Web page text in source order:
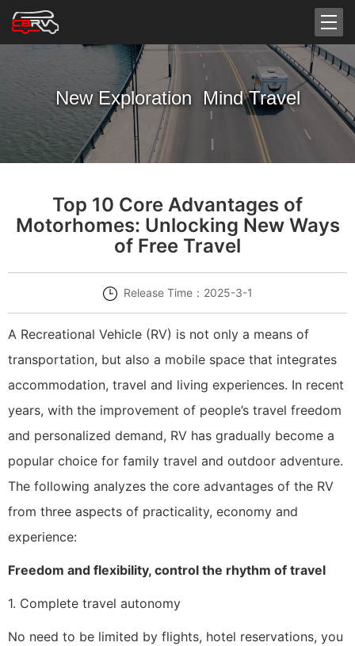
New Exploration Mind Travel
Top 10 Core Advantages of
Motorhomes: Unlocking New Ways
of Free Travel
Release Time：2025-3-1
A Recreational Vehicle (RV) is not only a means of
transportation, but also a mobile space that integrates
accommodation, travel and living experiences. In recent
years, with the improvement of people’s travel freedom
and personalized demand, RV has gradually become a
popular choice for family travel and outdoor adventure.
The following analyzes the core advantages of the RV
from three aspects of practicality, economy and
experience:
Freedom and flexibility, control the rhythm of travel
1. Complete travel autonomy
No need to be limited by flights, hotel reservations, you